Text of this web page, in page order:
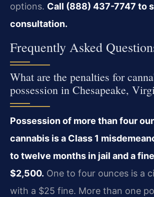
options. Call (888) 437-7747 to
consultation.
Frequently Asked
What are the penalties for
possession in Chesapeake,
Possession of more than four
cannabis is a Class 1
to twelve months in jail and a
$2,500. One to four ounces is a
with a $25 fine. More than one